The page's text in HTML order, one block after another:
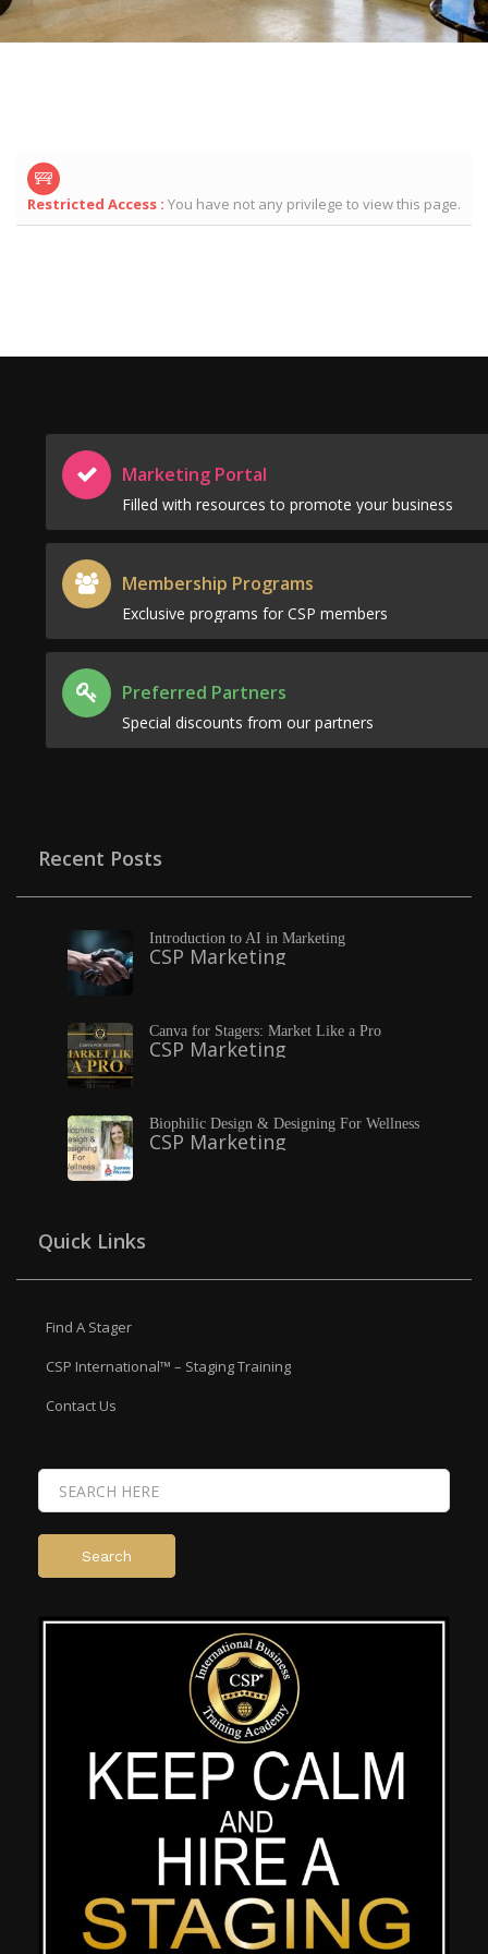
Restricted Access : You have not any privilege to view this page.
Marketing Portal
Filled with resources to promote your business
Membership Programs
Exclusive programs for CSP members
Preferred Partners
Special discounts from our partners
Recent Posts
Introduction to AI in Marketing
CSP Marketing
Canva for Stagers: Market Like a Pro
CSP Marketing
Biophilic Design & Designing For Wellness
CSP Marketing
Quick Links
Find A Stager
CSP International™ – Staging Training
Contact Us
Search